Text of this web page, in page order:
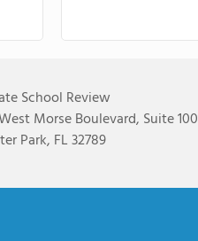
School Review
Morse Boulevard, Suite 100
Park, FL 32789